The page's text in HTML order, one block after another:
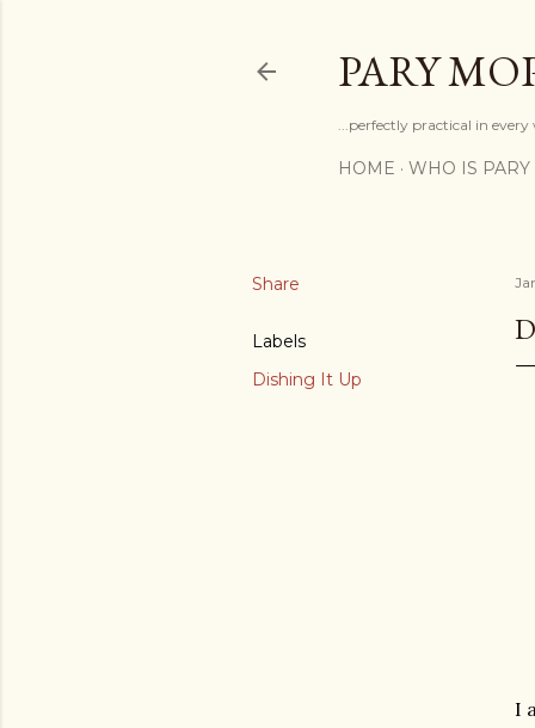
PARY
...perfectly practical in every
HOME WHO IS
Share
Labels
Dishing It Up
I